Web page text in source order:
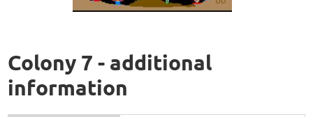
Colony 7 - additional
information